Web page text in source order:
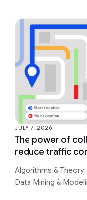
JULY 7, 2026
The power of
reduce traffic
Algorithms & Theory ·
Data Mining &